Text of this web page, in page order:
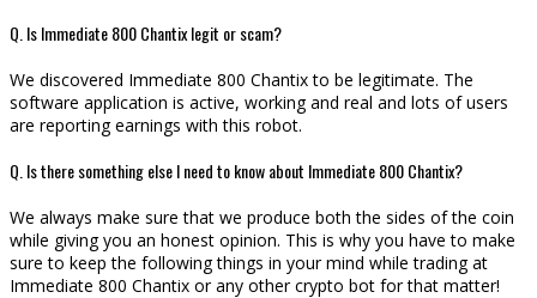
Q. Is Immediate 800 Chantix legit or scam?
We discovered Immediate 800 Chantix to be legitimate. The
software application is active, working and real and lots of users
are reporting earnings with this robot.
Q. Is there something else I need to know about Immediate 800 Chantix?
We always make sure that we produce both the sides of the coin
while giving you an honest opinion. This is why you have to make
sure to keep the following things in your mind while trading at
Immediate 800 Chantix or any other crypto bot for that matter!